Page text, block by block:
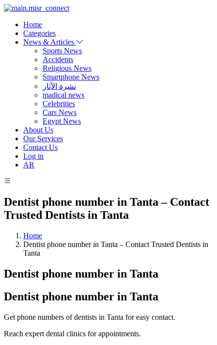
Home
Categories
News & Articles
Sports News
Accidents
Religious News
Smartphone News
نشرة الآثار
madical news
Celebrities
Cars News
Egypt News
About Us
Our Services
Contact Us
Log in
AR
Dentist phone number in Tanta – Contact
Trusted Dentists in Tanta
Home
Dentist phone number in Tanta – Contact Trusted Dentists in
Tanta
Dentist phone number in Tanta
Dentist phone number in Tanta
Get phone numbers of dentists in Tanta for easy contact.
Reach expert dental clinics for appointments.